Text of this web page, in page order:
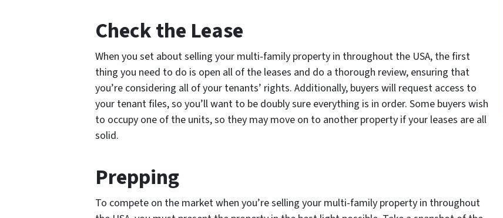
Check the Lease
When you set about selling your multi-family property in throughout the USA, the first
thing you need to do is open all of the leases and do a thorough review, ensuring that
you’re considering all of your tenants’ rights. Additionally, buyers will request access to
your tenant files, so you’ll want to be doubly sure everything is in order. Some buyers wish
to occupy one of the units, so they may move on to another property if your leases are all
solid.
Prepping
To compete on the market when you’re selling your multi-family property in throughout